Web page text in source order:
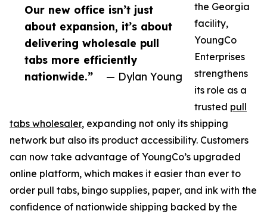
Our new office isn’t just
about expansion, it’s about
delivering wholesale pull
tabs more efficiently
nationwide.”
— Dylan Young
the Georgia
facility,
YoungCo
Enterprises
strengthens
its role as a
trusted pull
tabs wholesaler, expanding not only its shipping
network but also its product accessibility. Customers
can now take advantage of YoungCo’s upgraded
online platform, which makes it easier than ever to
order pull tabs, bingo supplies, paper, and ink with the
confidence of nationwide shipping backed by the